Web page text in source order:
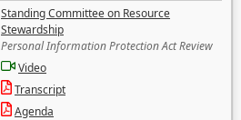
Standing Committee on Resource
Stewardship
Personal Information Protection Act Review
Video
Transcript
Agenda